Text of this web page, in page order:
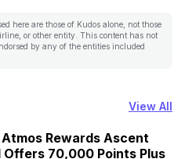
here are those of Kudos alone, not those
or other entity. This content has not
by any of the entities included
View All
Rewards Ascent
Offers 70,000 Points Plus